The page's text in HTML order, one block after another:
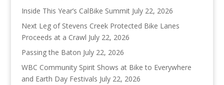
Inside This Year’s CalBike Summit July 22, 2026
Next Leg of Stevens Creek Protected Bike Lanes
Proceeds at a Crawl July 22, 2026
Passing the Baton July 22, 2026
WBC Community Spirit Shows at Bike to Everywhere
and Earth Day Festivals July 22, 2026